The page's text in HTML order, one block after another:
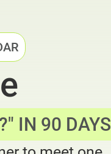
IN 90 DAYS